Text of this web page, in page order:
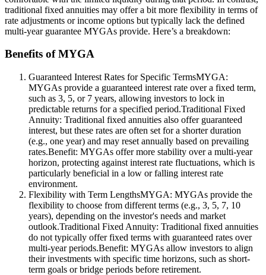
traditional fixed annuities may offer a bit more flexibility in terms of
rate adjustments or income options but typically lack the defined
multi-year guarantee MYGAs provide. Here’s a breakdown:
Benefits of MYGA
Guaranteed Interest Rates for Specific TermsMYGA:
MYGAs provide a guaranteed interest rate over a fixed term,
such as 3, 5, or 7 years, allowing investors to lock in
predictable returns for a specified period.Traditional Fixed
Annuity: Traditional fixed annuities also offer guaranteed
interest, but these rates are often set for a shorter duration
(e.g., one year) and may reset annually based on prevailing
rates.Benefit: MYGAs offer more stability over a multi-year
horizon, protecting against interest rate fluctuations, which is
particularly beneficial in a low or falling interest rate
environment.
Flexibility with Term LengthsMYGA: MYGAs provide the
flexibility to choose from different terms (e.g., 3, 5, 7, 10
years), depending on the investor's needs and market
outlook.Traditional Fixed Annuity: Traditional fixed annuities
do not typically offer fixed terms with guaranteed rates over
multi-year periods.Benefit: MYGAs allow investors to align
their investments with specific time horizons, such as short-
term goals or bridge periods before retirement.